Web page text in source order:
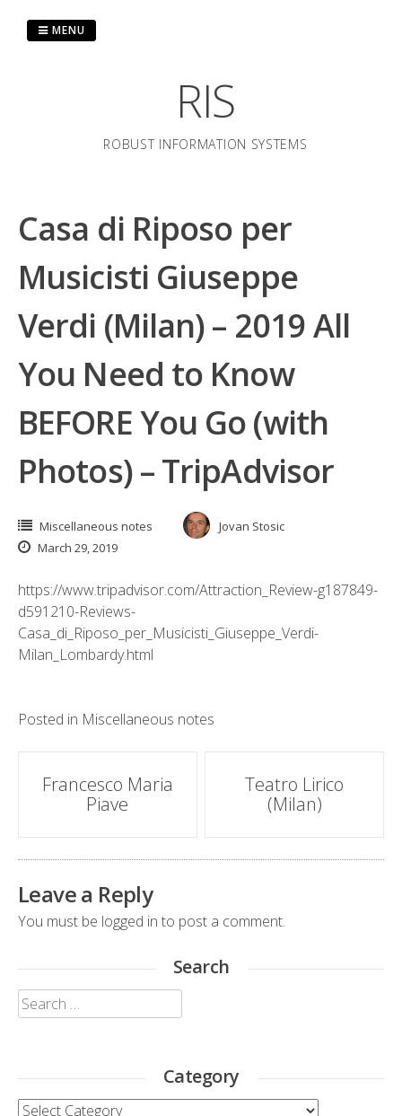
RIS
ROBUST INFORMATION SYSTEMS
MENU
Casa di Riposo per
Musicisti Giuseppe
Verdi (Milan) – 2019 All
You Need to Know
BEFORE You Go (with
Photos) – TripAdvisor
Miscellaneous notes
Jovan Stosic
March 29, 2019
https://www.tripadvisor.com/Attraction_Review-g187849-
d591210-Reviews-
Casa_di_Riposo_per_Musicisti_Giuseppe_Verdi-
Milan_Lombardy.html
Posted in Miscellaneous notes
Post
navigation
Francesco Maria
Piave
Teatro Lirico
(Milan)
Leave a Reply
You must be logged in to post a comment.
Search
Search
for:
Category
Category